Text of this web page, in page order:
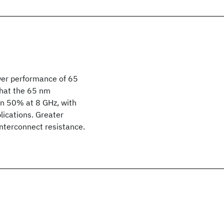
performance of 65
the 65 nm
50% at 8 GHz, with
Greater
resistance.